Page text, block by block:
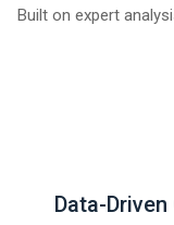
Built on expert
Data-